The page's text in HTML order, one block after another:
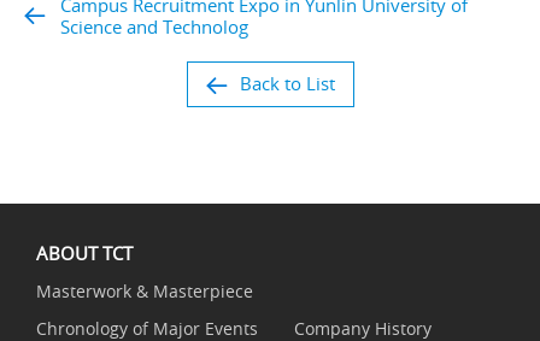
Campus Recruitment Expo in Yunlin University of
Science and Technolog
Back to List
ABOUT TCT
Masterwork & Masterpiece
Chronology of Major Events
Company History